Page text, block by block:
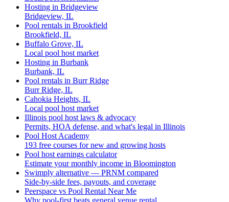
Hosting in Bridgeview
Bridgeview, IL
Pool rentals in Brookfield
Brookfield, IL
Buffalo Grove, IL
Local pool host market
Hosting in Burbank
Burbank, IL
Pool rentals in Burr Ridge
Burr Ridge, IL
Cahokia Heights, IL
Local pool host market
Illinois pool host laws & advocacy
Permits, HOA defense, and what's legal in Illinois
Pool Host Academy
193 free courses for new and growing hosts
Pool host earnings calculator
Estimate your monthly income in Bloomington
Swimply alternative — PRNM compared
Side-by-side fees, payouts, and coverage
Peerspace vs Pool Rental Near Me
Why pool-first beats general venue rental